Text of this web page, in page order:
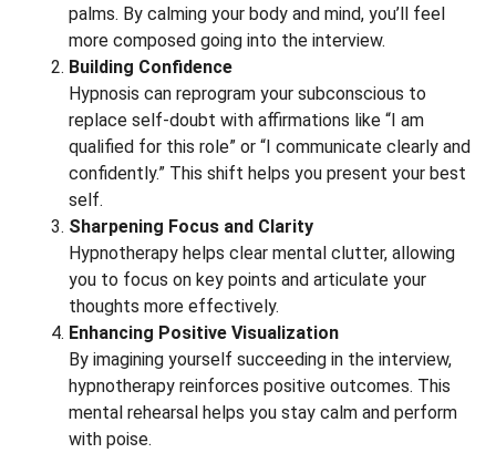
palms. By calming your body and mind, you’ll feel
more composed going into the interview.
Building Confidence
Hypnosis can reprogram your subconscious to
replace self-doubt with affirmations like “I am
qualified for this role” or “I communicate clearly and
confidently.” This shift helps you present your best
self.
Sharpening Focus and Clarity
Hypnotherapy helps clear mental clutter, allowing
you to focus on key points and articulate your
thoughts more effectively.
Enhancing Positive Visualization
By imagining yourself succeeding in the interview,
hypnotherapy reinforces positive outcomes. This
mental rehearsal helps you stay calm and perform
with poise.